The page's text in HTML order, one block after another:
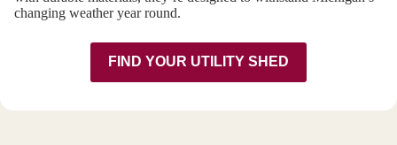
changing weather year round.
FIND YOUR UTILITY SHED